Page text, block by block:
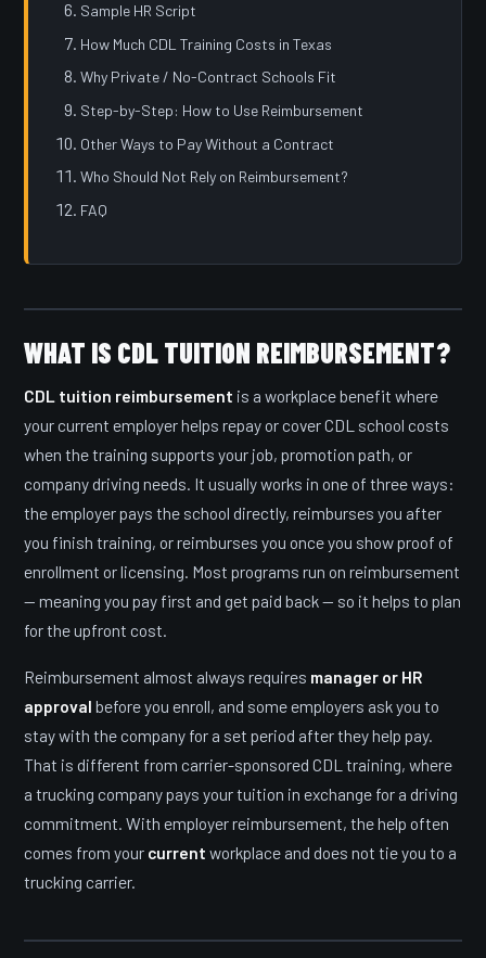
Sample HR Script
How Much CDL Training Costs in Texas
Why Private / No-Contract Schools Fit
Step-by-Step: How to Use Reimbursement
Other Ways to Pay Without a Contract
Who Should Not Rely on Reimbursement?
FAQ
WHAT IS CDL TUITION REIMBURSEMENT?
CDL tuition reimbursement is a workplace benefit where
your current employer helps repay or cover CDL school costs
when the training supports your job, promotion path, or
company driving needs. It usually works in one of three ways:
the employer pays the school directly, reimburses you after
you finish training, or reimburses you once you show proof of
enrollment or licensing. Most programs run on reimbursement
— meaning you pay first and get paid back — so it helps to plan
for the upfront cost.
Reimbursement almost always requires manager or HR
approval before you enroll, and some employers ask you to
stay with the company for a set period after they help pay.
That is different from carrier-sponsored CDL training, where
a trucking company pays your tuition in exchange for a driving
commitment. With employer reimbursement, the help often
comes from your current workplace and does not tie you to a
trucking carrier.